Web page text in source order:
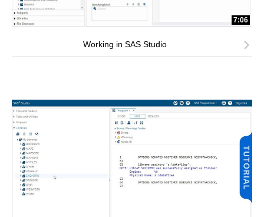
7:06
Working in SAS Studio